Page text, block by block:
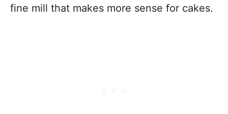
fine mill that makes more sense for cakes.